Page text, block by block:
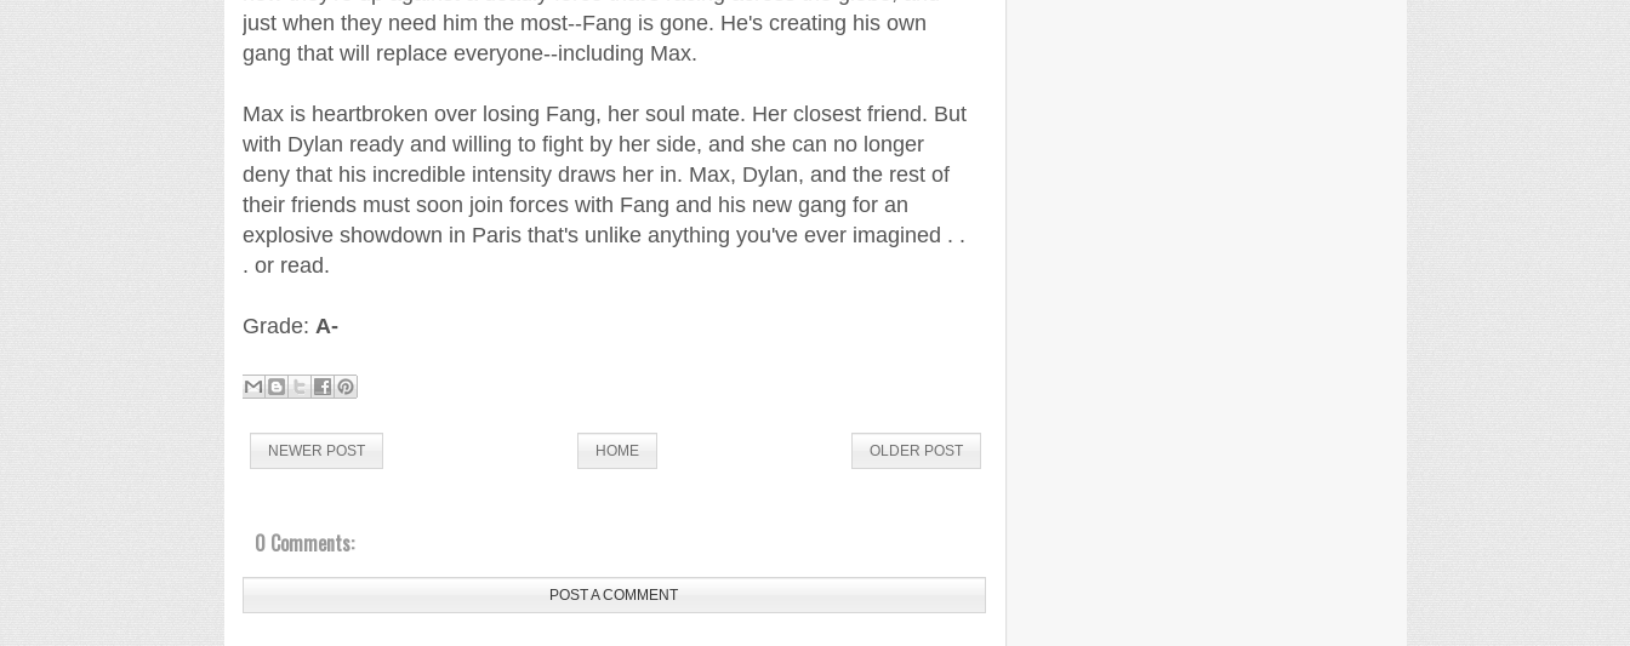
just when they need him the most--Fang is gone. He's creating his own
gang that will replace everyone--including Max.
Max is heartbroken over losing Fang, her soul mate. Her closest friend. But
with Dylan ready and willing to fight by her side, and she can no longer
deny that his incredible intensity draws her in. Max, Dylan, and the rest of
their friends must soon join forces with Fang and his new gang for an
explosive showdown in Paris that's unlike anything you've ever imagined . .
. or read.
Grade: A-
NEWER POST OLDER POST
HOME
0 Comments:
POST A COMMENT